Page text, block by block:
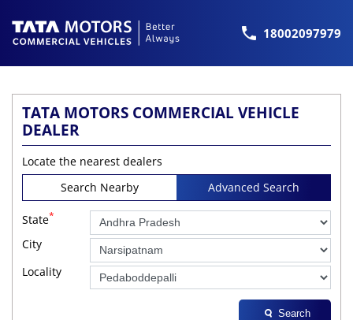
18002097979
TATA MOTORS COMMERCIAL VEHICLE
DEALER
Locate the nearest dealers
Search Nearby
Advanced Search
State*
City
Locality
Search